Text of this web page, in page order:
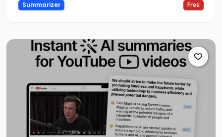
Summarizer Free